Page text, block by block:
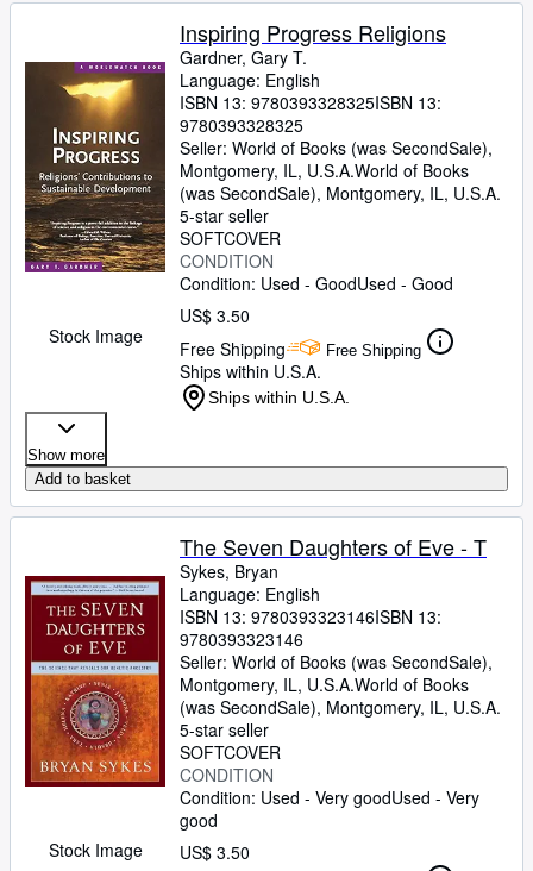
Stock Image
Inspiring Progress Religions
Gardner, Gary T.
Language: English
ISBN 13: 9780393328325ISBN 13:
9780393328325
Seller: World of Books (was SecondSale),
Montgomery, IL, U.S.A.World of Books
(was SecondSale), Montgomery, IL, U.S.A.
5-star seller
SOFTCOVER
CONDITION
Condition: Used - GoodUsed - Good
US$ 3.50
Free Shipping
Free Shipping
Ships within U.S.A.
Ships within U.S.A.
Show more
Add to basket
Stock Image
The Seven Daughters of Eve - T
Sykes, Bryan
Language: English
ISBN 13: 9780393323146ISBN 13:
9780393323146
Seller: World of Books (was SecondSale),
Montgomery, IL, U.S.A.World of Books
(was SecondSale), Montgomery, IL, U.S.A.
5-star seller
SOFTCOVER
CONDITION
Condition: Used - Very goodUsed - Very
good
US$ 3.50